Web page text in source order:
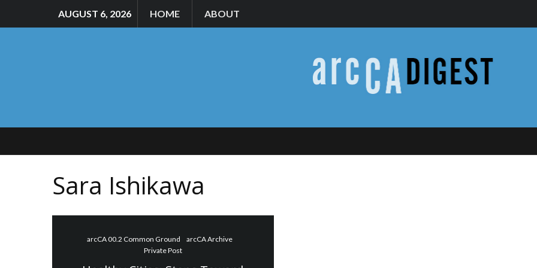
AUGUST 6, 2026 HOME ABOUT
Sara Ishikawa
arcCA 00.2 Common Ground
arcCA Archive
Private Post